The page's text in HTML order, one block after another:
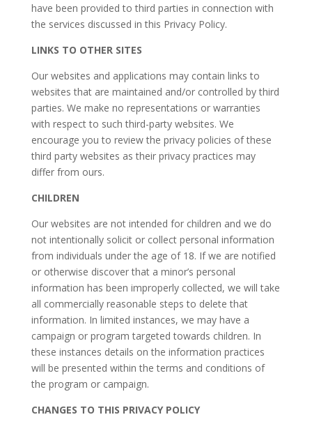
have been provided to third parties in connection with
the services discussed in this Privacy Policy.
LINKS TO OTHER SITES
Our websites and applications may contain links to
websites that are maintained and/or controlled by third
parties. We make no representations or warranties
with respect to such third-party websites. We
encourage you to review the privacy policies of these
third party websites as their privacy practices may
differ from ours.
CHILDREN
Our websites are not intended for children and we do
not intentionally solicit or collect personal information
from individuals under the age of 18. If we are notified
or otherwise discover that a minor’s personal
information has been improperly collected, we will take
all commercially reasonable steps to delete that
information. In limited instances, we may have a
campaign or program targeted towards children. In
these instances details on the information practices
will be presented within the terms and conditions of
the program or campaign.
CHANGES TO THIS PRIVACY POLICY